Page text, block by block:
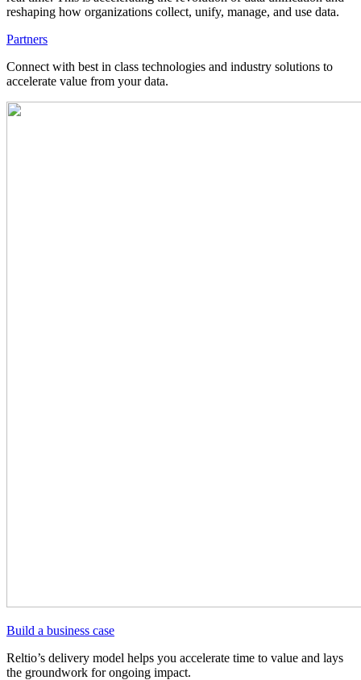
reshaping how organizations collect, unify, manage, and use data.
Partners
Connect with best in class technologies and industry solutions to
accelerate value from your data.
Build a business case
Reltio’s delivery model helps you accelerate time to value and lays
the groundwork for ongoing impact.